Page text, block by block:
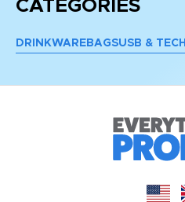
CATEGORIES
DRINKWARE BAGSUSB & TECH